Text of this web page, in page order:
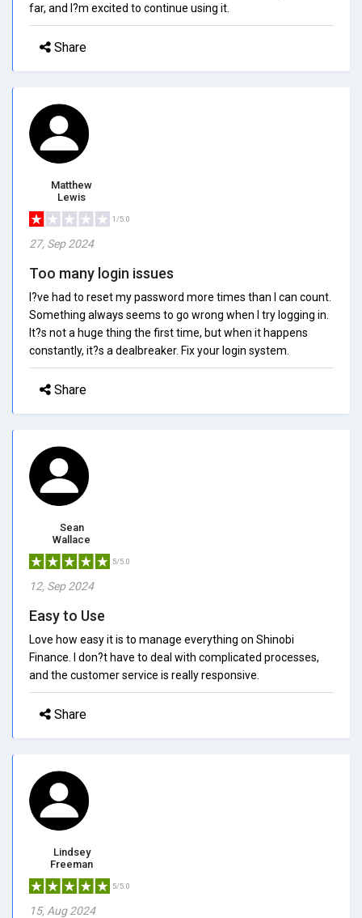
far, and I?m excited to continue using it.
Share
Matthew
Lewis
1/5.0
27, Sep 2024
Too many login issues
I?ve had to reset my password more times than I can count.
Something always seems to go wrong when I try logging in.
It?s not a huge thing the first time, but when it happens
constantly, it?s a dealbreaker. Fix your login system.
Share
Sean
Wallace
5/5.0
12, Sep 2024
Easy to Use
Love how easy it is to manage everything on Shinobi
Finance. I don?t have to deal with complicated processes,
and the customer service is really responsive.
Share
Lindsey
Freeman
5/5.0
15, Aug 2024